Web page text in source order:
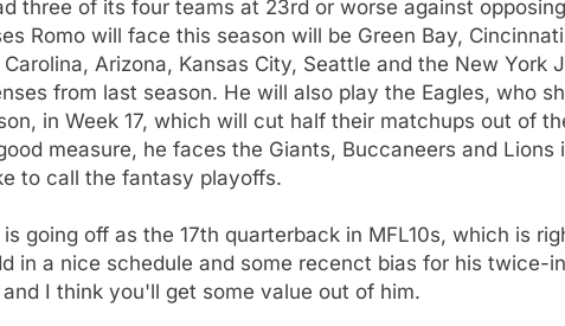
three of its four teams at 23rd or worse against
Romo will face this season will be Green Bay,
Arizona, Kansas City, Seattle and the New York
from last season. He will also play the Eagles, who
in Week 17, which will cut half their matchups out of
measure, he faces the Giants, Buccaneers and Lions
to call the fantasy playoffs.
is going off as the 17th quarterback in MFL10s, which is
in a nice schedule and some recenct bias for his twice-
I think you'll get some value out of him.